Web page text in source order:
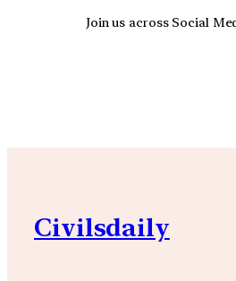
Join us across Social
Civilsdaily